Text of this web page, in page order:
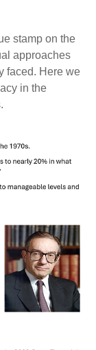
stamp on the
approaches
faced. Here we
in the